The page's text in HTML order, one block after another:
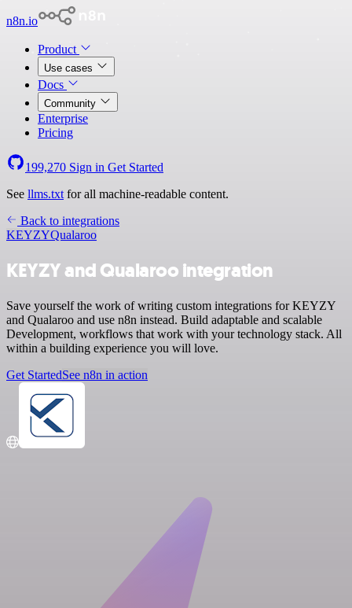
n8n.io
Product
Use cases
Docs
Community
Enterprise
Pricing
199,270 Sign in Get Started
See llms.txt for all machine-readable content.
Back to integrations
KEYZYQualaroo
KEYZY and Qualaroo integration
Save yourself the work of writing custom integrations for KEYZY
and Qualaroo and use n8n instead. Build adaptable and scalable
Development, workflows that work with your technology stack. All
within a building experience you will love.
Get StartedSee n8n in action